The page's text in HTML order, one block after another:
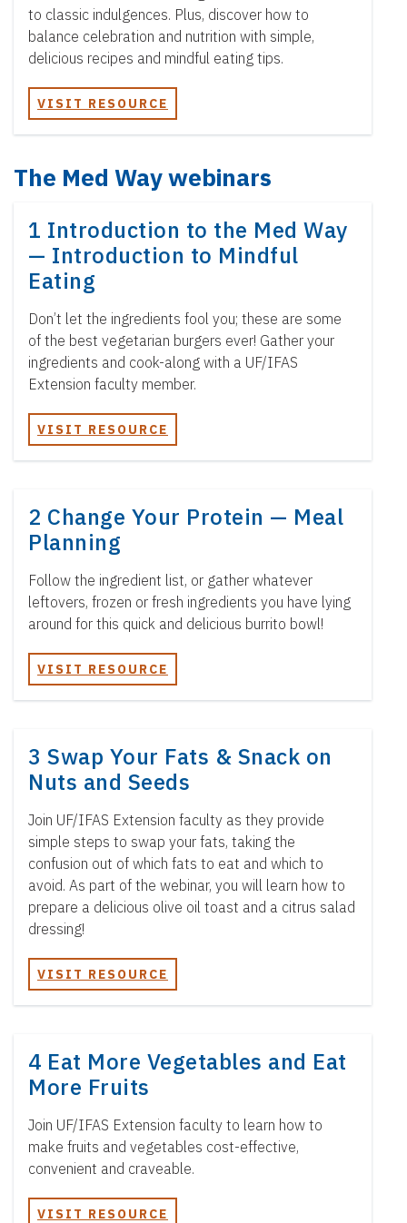
to classic indulgences. Plus, discover how to
balance celebration and nutrition with simple,
delicious recipes and mindful eating tips.
VISIT RESOURCE
The Med Way webinars
1 Introduction to the Med Way
— Introduction to Mindful
Eating
Don’t let the ingredients fool you; these are some
of the best vegetarian burgers ever! Gather your
ingredients and cook-along with a UF/IFAS
Extension faculty member.
VISIT RESOURCE
2 Change Your Protein — Meal
Planning
Follow the ingredient list, or gather whatever
leftovers, frozen or fresh ingredients you have lying
around for this quick and delicious burrito bowl!
VISIT RESOURCE
3 Swap Your Fats & Snack on
Nuts and Seeds
Join UF/IFAS Extension faculty as they provide
simple steps to swap your fats, taking the
confusion out of which fats to eat and which to
avoid. As part of the webinar, you will learn how to
prepare a delicious olive oil toast and a citrus salad
dressing!
VISIT RESOURCE
4 Eat More Vegetables and Eat
More Fruits
Join UF/IFAS Extension faculty to learn how to
make fruits and vegetables cost-effective,
convenient and craveable.
VISIT RESOURCE